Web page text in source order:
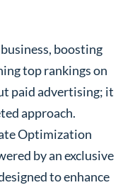
boosting
top rankings on
paid advertising; it
approach.
Optimization
by an exclusive
to enhance